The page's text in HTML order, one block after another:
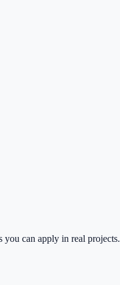
you can apply in real projects.